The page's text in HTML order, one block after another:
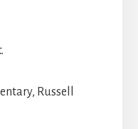
Russell